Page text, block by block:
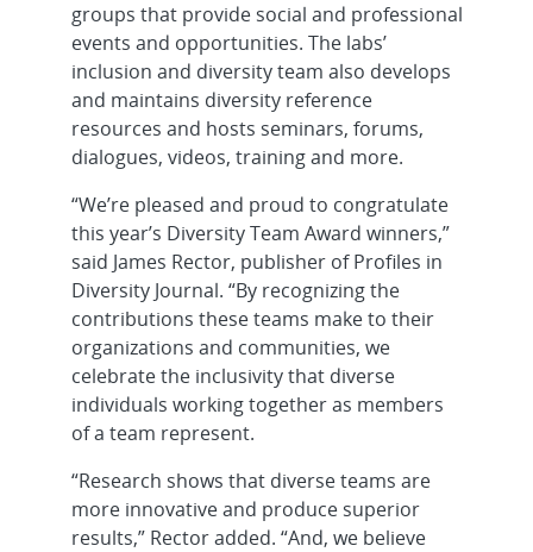
groups that provide social and professional
events and opportunities. The labs’
inclusion and diversity team also develops
and maintains diversity reference
resources and hosts seminars, forums,
dialogues, videos, training and more.
“We’re pleased and proud to congratulate
this year’s Diversity Team Award winners,”
said James Rector, publisher of Profiles in
Diversity Journal. “By recognizing the
contributions these teams make to their
organizations and communities, we
celebrate the inclusivity that diverse
individuals working together as members
of a team represent.
“Research shows that diverse teams are
more innovative and produce superior
results,” Rector added. “And, we believe